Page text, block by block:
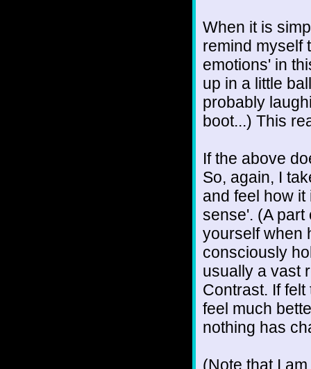
When it is
remind myself
emotions' in
up in a little
probably
boot...) This
If the above
So, again, I
and feel how
sense'. (A part
yourself when
consciously
usually a vast
Contrast. If
feel much
nothing has
(Note that I